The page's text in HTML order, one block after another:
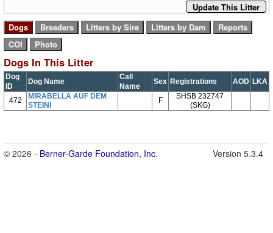
Update This Litter
Dogs In This Litter
Dog
ID
Dog Name
Call
Name
Sex Registrations AOD LKA
472
MIRABELLA AUF DEM
STEINI
F
SHSB 232747
(SKG)
© 2026 - Berner-Garde Foundation, Inc. Version 5.3.4